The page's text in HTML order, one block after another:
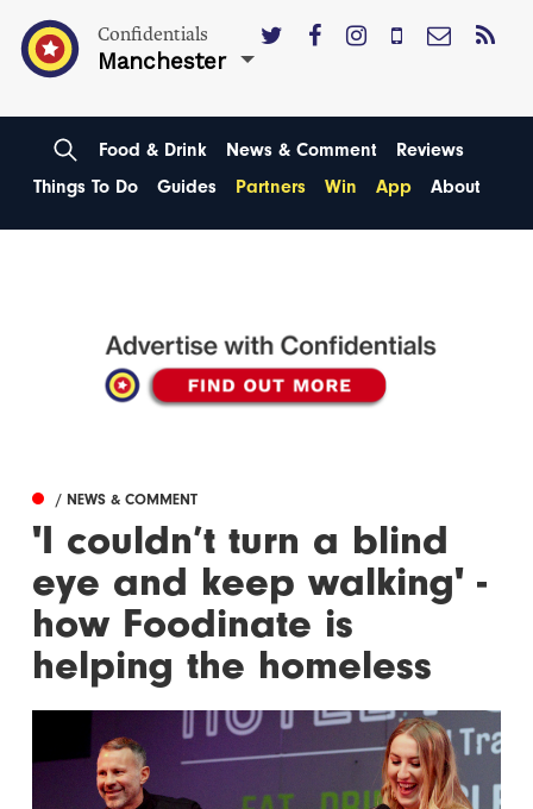
Confidentials
Manchester
Food & Drink News & Comment
Reviews
Things To Do
Guides Partners Win App About
/ NEWS & COMMENT
'I couldn’t turn a blind
eye and keep walking' -
how Foodinate is
helping the homeless